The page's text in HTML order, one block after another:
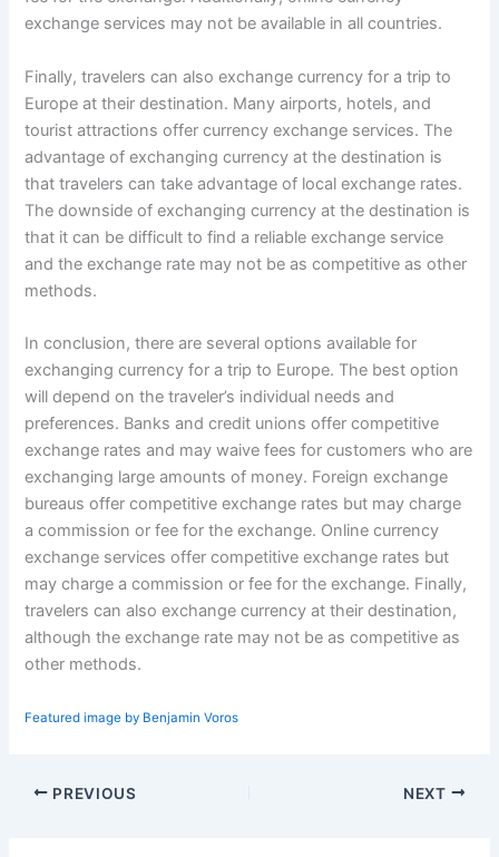
exchange services may not be available in all countries.
Finally, travelers can also exchange currency for a trip to
Europe at their destination. Many airports, hotels, and
tourist attractions offer currency exchange services. The
advantage of exchanging currency at the destination is
that travelers can take advantage of local exchange rates.
The downside of exchanging currency at the destination is
that it can be difficult to find a reliable exchange service
and the exchange rate may not be as competitive as other
methods.
In conclusion, there are several options available for
exchanging currency for a trip to Europe. The best option
will depend on the traveler’s individual needs and
preferences. Banks and credit unions offer competitive
exchange rates and may waive fees for customers who are
exchanging large amounts of money. Foreign exchange
bureaus offer competitive exchange rates but may charge
a commission or fee for the exchange. Online currency
exchange services offer competitive exchange rates but
may charge a commission or fee for the exchange. Finally,
travelers can also exchange currency at their destination,
although the exchange rate may not be as competitive as
other methods.
Featured image by Benjamin Voros
PREVIOUS NEXT